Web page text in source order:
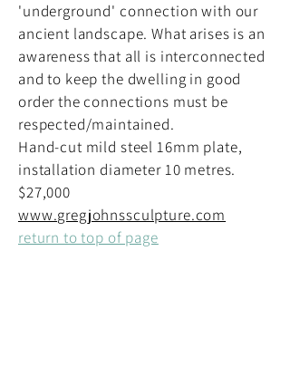
'underground' connection with our
ancient landscape. What arises is an
awareness that all is interconnected
and to keep the dwelling in good
order the connections must be
respected/maintained.
Hand-cut mild steel 16mm plate,
installation diameter 10 metres.
$27,000
www.gregjohnssculpture.com
return to top of page